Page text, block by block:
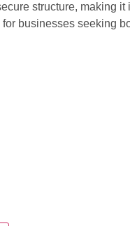
structure, making
for businesses seeking